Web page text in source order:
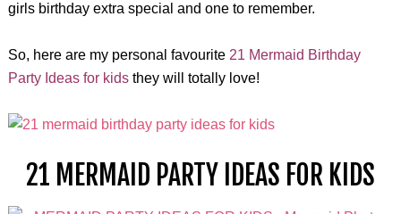
girls birthday extra special and one to remember.
So, here are my personal favourite 21 Mermaid Birthday
Party Ideas for kidsthey will totally love!
21 MERMAID PARTY IDEAS FOR KIDS